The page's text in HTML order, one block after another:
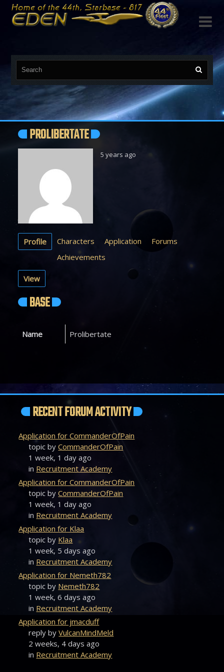

PROLIBERTATE
5 years ago
Profile Characters Application
Forums
Achievements
View
BASE
Name Prolibertate
RECENT FORUM ACTIVITY
Application for CommanderOfPain
topic byCommanderOfPain
1 week, 1 day ago
in Recruitment Academy
Application for CommanderOfPain
topic byCommanderOfPain
1 week, 1 day ago
in Recruitment Academy
Application for Klaa
topic by Klaa
1 week, 5 days ago
in Recruitment Academy
Application for Nemeth782
topic by Nemeth782
1 week, 6 days ago
in Recruitment Academy
Application for jmacduff
reply byVulcanMindMeld
2 weeks, 4 days ago
in Recruitment Academy